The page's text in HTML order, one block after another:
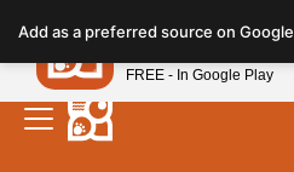
note:
This
website
includes
Add as a preferred source on Google
Petland
FREE - In Google Play